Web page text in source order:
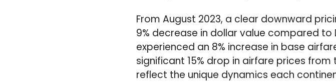
From August 2023, a clear downward
9% decrease in dollar value compared to
experienced an 8% increase in base
significant 15% drop in airfare prices
reflect the unique dynamics each